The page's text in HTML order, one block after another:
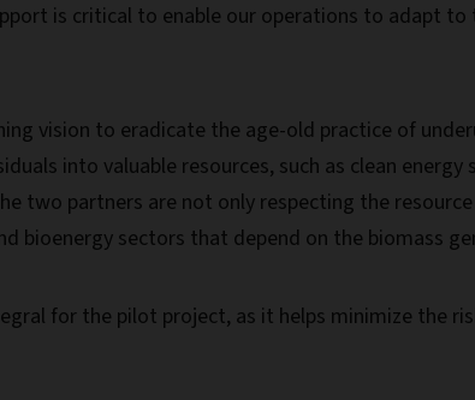
is critical to enable our operations to adapt to
vision to eradicate the age-old practice of
into valuable resources, such as clean energy
two partners are not only respecting the
bioenergy sectors that depend on the biomass
for the pilot project, as it helps minimize the